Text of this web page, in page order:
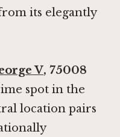
its elegantly
V, 75008
spot in the
location pairs